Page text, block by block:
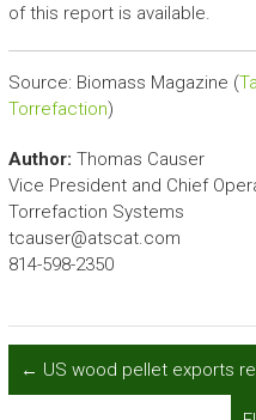
of this report is available.
Source: Biomass Magazine (
Torrefaction)
Author: Thomas Causer
Vice President and Chief
Torrefaction Systems
tcauser@atscat.com
814-598-2350
← US wood pellet exports